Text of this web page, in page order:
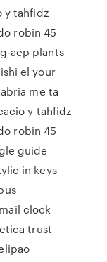
y tahfidz
robin 45
aep plants
el your
me ta
y tahfidz
robin 45
guide
in keys
clock
trust